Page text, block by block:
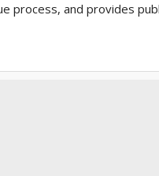
process, and provides